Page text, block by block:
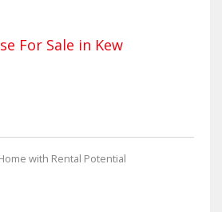
For Sale in Kew
with Rental Potential